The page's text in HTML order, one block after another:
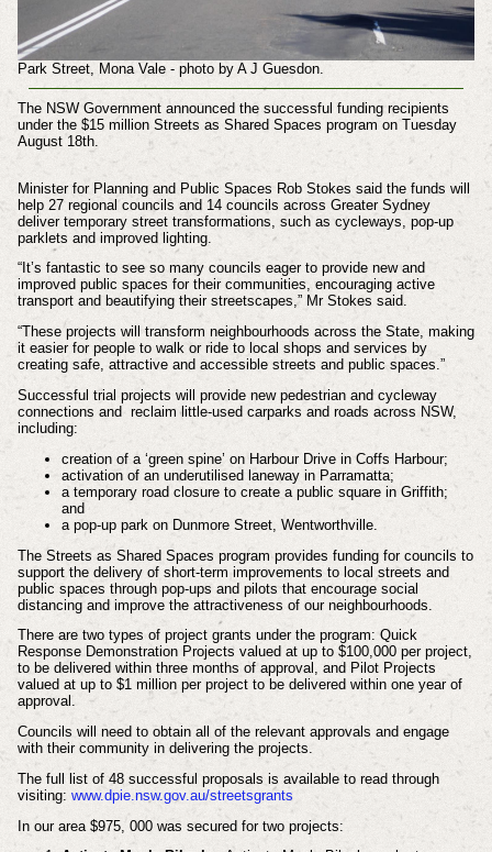
Park Street, Mona Vale - photo by A J Guesdon.
The NSW Government announced the successful funding recipients
under the $15 million Streets as Shared Spaces program on Tuesday
August 18th.
Minister for Planning and Public Spaces Rob Stokes said the funds will
help 27 regional councils and 14 councils across Greater Sydney
deliver temporary street transformations, such as cycleways, pop-up
parklets and improved lighting.
“It’s fantastic to see so many councils eager to provide new and
improved public spaces for their communities, encouraging active
transport and beautifying their streetscapes,” Mr Stokes said.
“These projects will transform neighbourhoods across the State, making
it easier for people to walk or ride to local shops and services by
creating safe, attractive and accessible streets and public spaces.”
Successful trial projects will provide new pedestrian and cycleway
connections and reclaim little-used carparks and roads across NSW,
including:
creation of a ‘green spine’ on Harbour Drive in Coffs Harbour;
activation of an underutilised laneway in Parramatta;
a temporary road closure to create a public square in Griffith;
and
a pop-up park on Dunmore Street, Wentworthville.
The Streets as Shared Spaces program provides funding for councils to
support the delivery of short-term improvements to local streets and
public spaces through pop-ups and pilots that encourage social
distancing and improve the attractiveness of our neighbourhoods.
There are two types of project grants under the program: Quick
Response Demonstration Projects valued at up to $100,000 per project,
to be delivered within three months of approval, and Pilot Projects
valued at up to $1 million per project to be delivered within one year of
approval.
Councils will need to obtain all of the relevant approvals and engage
with their community in delivering the projects.
The full list of 48 successful proposals is available to read through
visiting: www.dpie.nsw.gov.au/streetsgrants
In our area $975, 000 was secured for two projects: